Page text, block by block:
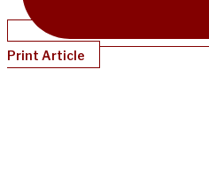
Print Article